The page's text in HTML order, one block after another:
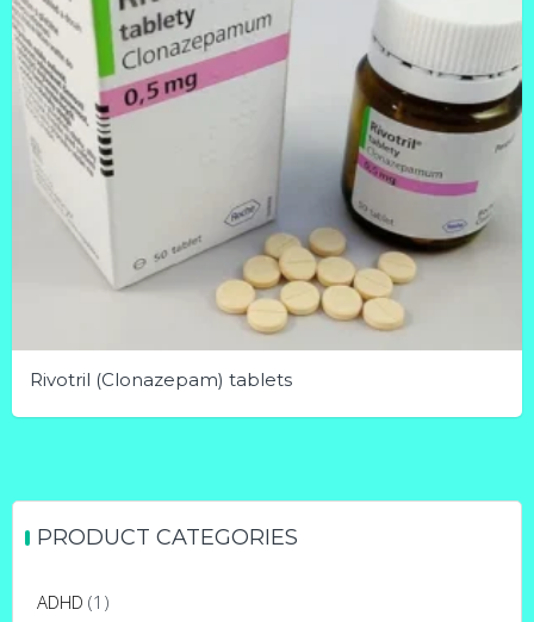
Rivotril (Clonazepam) tablets
variants.
options
PRODUCT CATEGORIES
ADHD (1)